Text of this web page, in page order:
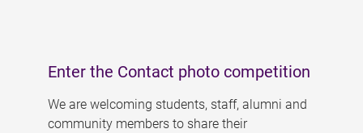
Enter the Contact photo competition
We are welcoming students, staff, alumni and
community members to share their